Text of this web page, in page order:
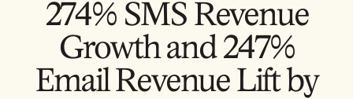
274% SMS Revenue
Growth and 247%
Email Revenue Lift by